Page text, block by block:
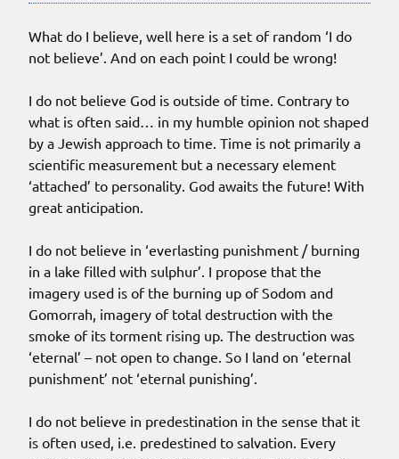
What do I believe, well here is a set of random ‘I do
not believe’. And on each point I could be wrong!
I do not believe God is outside of time. Contrary to
what is often said… in my humble opinion not shaped
by a Jewish approach to time. Time is not primarily a
scientific measurement but a necessary element
‘attached’ to personality. God awaits the future! With
great anticipation.
I do not believe in ‘everlasting punishment / burning
in a lake filled with sulphur’. I propose that the
imagery used is of the burning up of Sodom and
Gomorrah, imagery of total destruction with the
smoke of its torment rising up. The destruction was
‘eternal’ – not open to change. So I land on ‘eternal
punishment’ not ‘eternal punishing’.
I do not believe in predestination in the sense that it
is often used, i.e. predestined to salvation. Every